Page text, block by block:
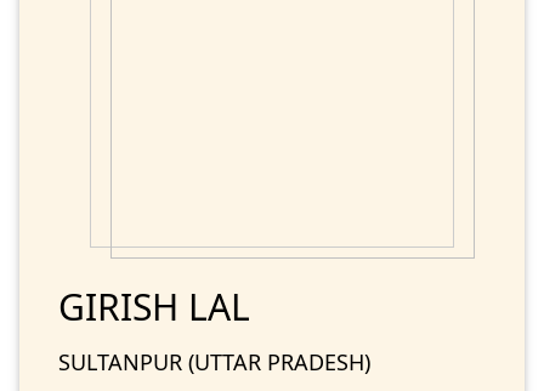
GIRISH LAL
SULTANPUR (UTTAR PRADESH)